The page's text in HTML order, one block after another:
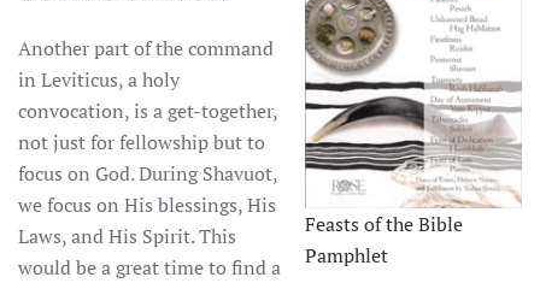
Feasts of the Bible
Pamphlet
Another part of the command
in Leviticus, a holy
convocation, is a get-together,
not just for fellowship but to
focus on God. During Shavuot,
we focus on His blessings, His
Laws, and His Spirit. This
would be a great time to find a